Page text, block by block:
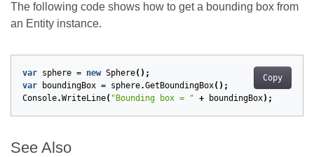
The following code shows how to get a bounding box from
an Entity instance.
Copy
var sphere = new Sphere();
var
boundingBox = sphere.GetBoundingBox();
Console.WriteLine( "Bounding box = " + boundingBox);
See Also